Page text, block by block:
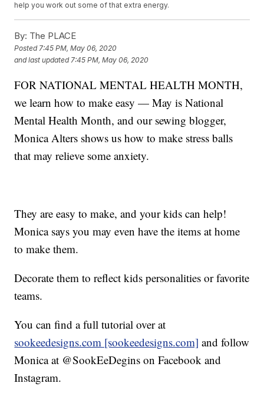
help you work out some of that extra energy.
By: The PLACE
Posted7:45 PM, May 06, 2020
and last updated 7:45 PM, May 06, 2020
FOR NATIONAL MENTAL HEALTH MONTH,
we learn how to make easy — May is National
Mental Health Month, and our sewing blogger,
Monica Alters shows us how to make stress balls
that may relieve some anxiety.
They are easy to make, and your kids can help!
Monica says you may even have the items at home
to make them.
Decorate them to reflect kids personalities or favorite
teams.
You can find a full tutorial over at
sookeedesigns.com [sookeedesigns.com] and follow
Monica at @SookEeDegins on Facebook and
Instagram.